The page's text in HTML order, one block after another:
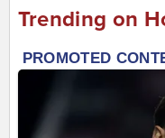
Trending on